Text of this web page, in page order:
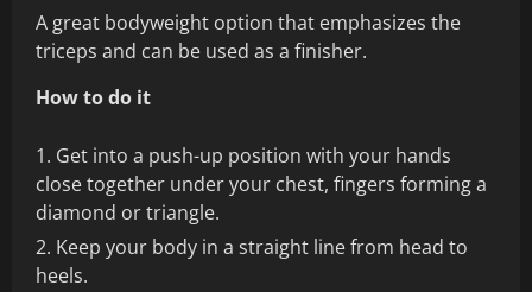
A great bodyweight option that emphasizes the
triceps and can be used as a finisher.
How to do it
Get into a push-up position with your hands
close together under your chest, fingers forming a
diamond or triangle.
Keep your body in a straight line from head to
heels.